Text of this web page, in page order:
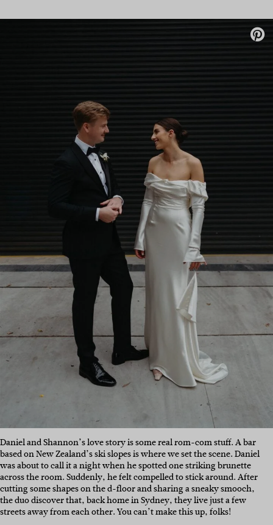
Daniel and Shannon’s love story is some real rom-com stuff. A bar
based on New Zealand’s ski slopes is where we set the scene. Daniel
was about to call it a night when he spotted one striking brunette
across the room. Suddenly, he felt compelled to stick around. After
cutting some shapes on the d-floor and sharing a sneaky smooch,
the duo discover that, back home in Sydney, they live just a few
streets away from each other. You can’t make this up, folks!